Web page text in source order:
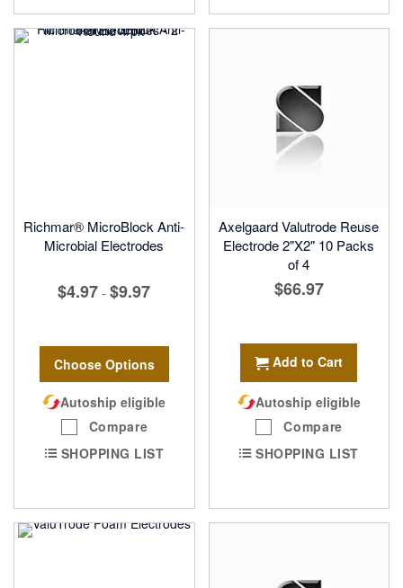
Richmar® MicroBlock Anti-
Microbial Electrodes
$4.97 - $9.97
Choose Options
Autoship eligible
Compare
SHOPPING LIST
Axelgaard Valutrode Reuse
Electrode 2"X2" 10 Packs
of 4
$66.97
Add to Cart
Autoship eligible
Compare
SHOPPING LIST